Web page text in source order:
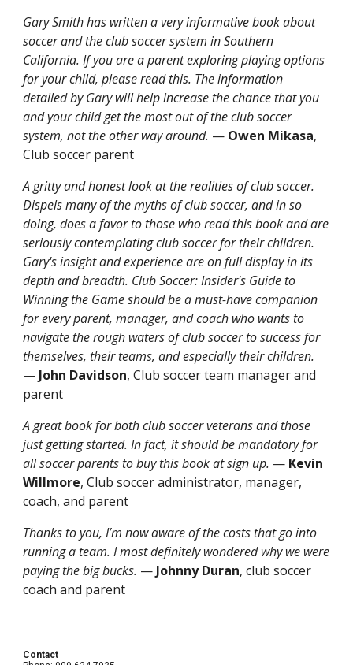
Gary Smith has written a very informative book about
soccer and the club soccer system in Southern
California. If you are a parent exploring playing options
for your child, please read this. The information
detailed by Gary will help increase the chance that you
and your child get the most out of the club soccer
system, not the other way around. — Owen Mikasa,
Club soccer parent
A gritty and honest look at the realities of club soccer.
Dispels many of the myths of club soccer, and in so
doing, does a favor to those who read this book and are
seriously contemplating club soccer for their children.
Gary's insight and experience are on full display in its
depth and breadth. Club Soccer: Insider's Guide to
Winning the Game should be a must-have companion
for every parent, manager, and coach who wants to
navigate the rough waters of club soccer to success for
themselves, their teams, and especially their children.
— John Davidson, Club soccer team manager and
parent
A great book for both club soccer veterans and those
just getting started. In fact, it should be mandatory for
all soccer parents to buy this book at sign up. — Kevin
Willmore, Club soccer administrator, manager,
coach, and parent
Thanks to you, I’m now aware of the costs that go into
running a team. I most definitely wondered why we were
paying the big bucks. — Johnny Duran, club soccer
coach and parent
Contact